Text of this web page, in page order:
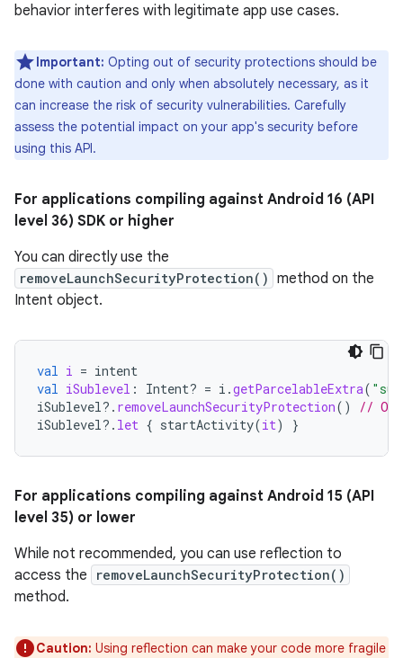
behavior interferes with legitimate app use cases.
Important: Opting out of security protections should be
done with caution and only when absolutely necessary, as it
can increase the risk of security vulnerabilities. Carefully
assess the potential impact on your app's security before
using this API.
For applications compiling against Android 16 (API
level 36) SDK or higher
You can directly use the
removeLaunchSecurityProtection() method on the
Intent object.
val i = intent
val iSublevel : Intent? = i .getParcelableExtra(
iSublevel?. removeLaunchSecurityProtection()
//
iSublevel?. let { startActivity(it) }
For applications compiling against Android 15 (API
level 35) or lower
While not recommended, you can use reflection to
access the
removeLaunchSecurityProtection()
method.
Caution: Using reflection can make your code more fragile